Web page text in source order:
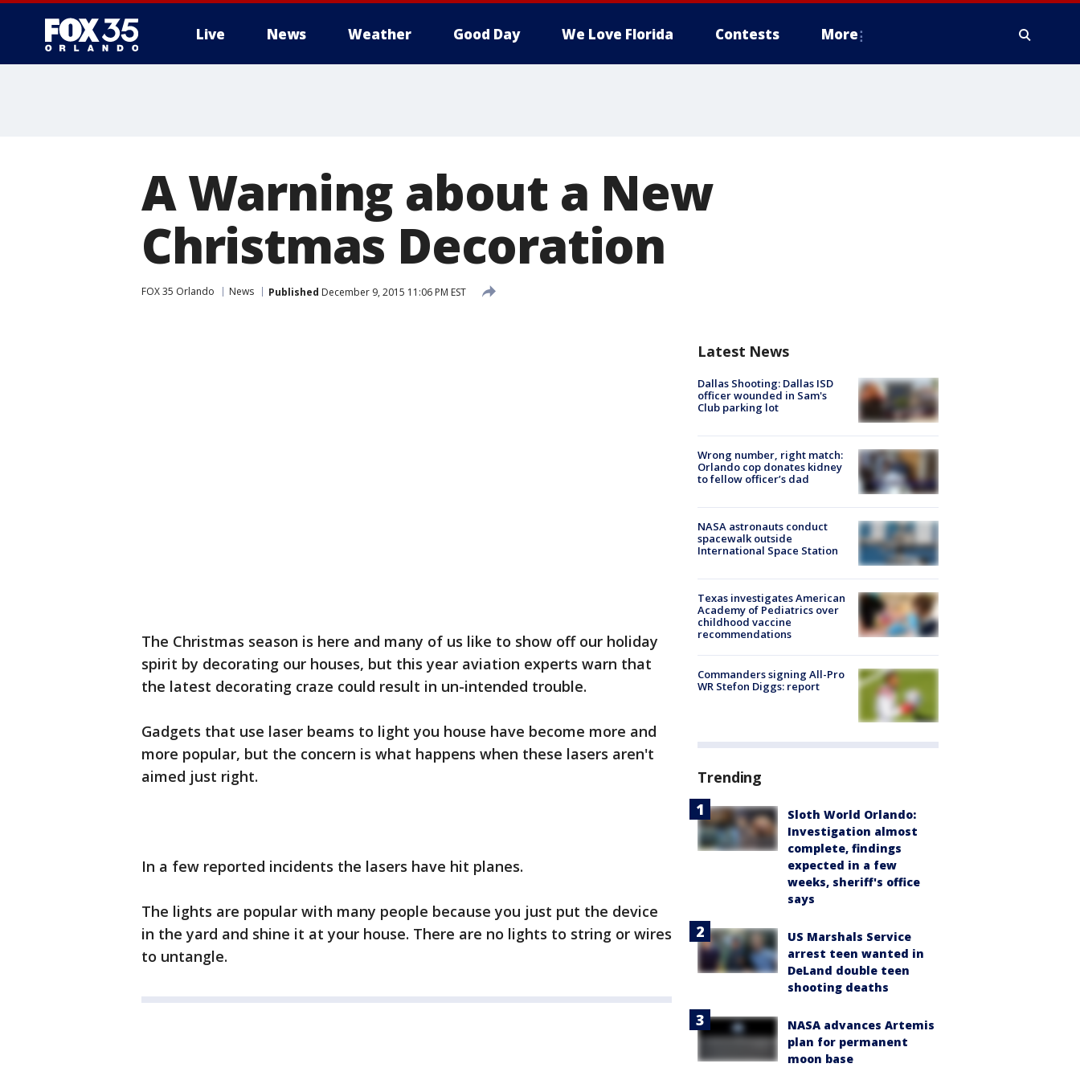
Live News Weather Good Day We Love Florida Contests More
A Warning about a New
Christmas Decoration
FOX 35 Orlando News Published December 9, 2015 11:06 PM EST
The Christmas season is here and many of us like to show off our holiday
spirit by decorating our houses, but this year aviation experts warn that
the latest decorating craze could result in un-intended trouble.
Gadgets that use laser beams to light you house have become more and
more popular, but the concern is what happens when these lasers aren't
aimed just right.
In a few reported incidents the lasers have hit planes.
The lights are popular with many people because you just put the device
in the yard and shine it at your house. There are no lights to string or wires
to untangle.
Latest News
Dallas Shooting: Dallas ISD
officer wounded in Sam's
Club parking lot
Wrong number, right match:
Orlando cop donates kidney
to fellow officer’s dad
NASA astronauts conduct
spacewalk outside
International Space Station
Texas investigates American
Academy of Pediatrics over
childhood vaccine
recommendations
Commanders signing All-Pro
WR Stefon Diggs: report
Trending
Sloth World Orlando:
Investigation almost
complete, findings
expected in a few
weeks, sheriff's office
says
US Marshals Service
arrest teen wanted in
DeLand double teen
shooting deaths
NASA advances Artemis
plan for permanent
moon base